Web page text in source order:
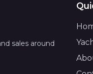
sales around